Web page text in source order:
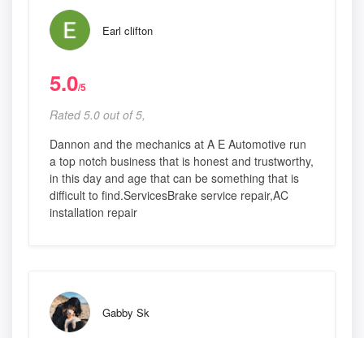
Earl clifton
5.0/5
Rated 5.0 out of 5,
Dannon and the mechanics at A E Automotive run
a top notch business that is honest and trustworthy,
in this day and age that can be something that is
difficult to find.ServicesBrake service repair,AC
installation repair
Gabby Sk